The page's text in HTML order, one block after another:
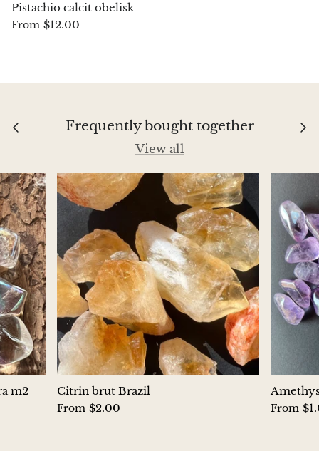
Chalcopyrite
Charoite
Amber
Citrine
Coral
Chrysocolla
Chrysoprase
Chrysoprase (Emerald Green)
Pistachio calcit obelisk
From $12.00
Frequently bought together
View all
m2 Citrin brut Brazil
From $2.00 From